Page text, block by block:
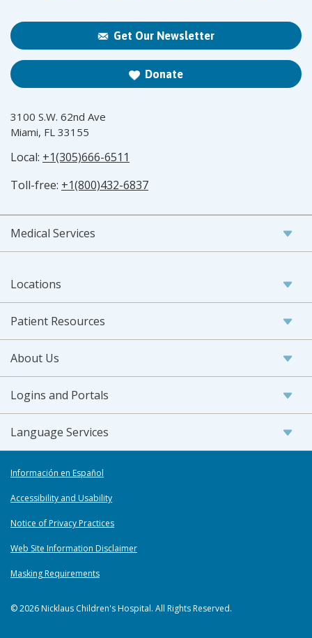
Get Our Newsletter
Donate
3100 S.W. 62nd Ave
Miami, FL 33155
Local: +1(305)666-6511
Toll-free: +1(800)432-6837
Medical Services
Locations
Patient Resources
About Us
Logins and Portals
Language Services
Información en Español
Accessibility and Usability
Notice of Privacy Practices
Web Site Information Disclaimer
Masking Requirements
© 2026 Nicklaus Children's Hospital. All Rights Reserved.